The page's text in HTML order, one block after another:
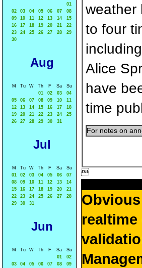
01
02
03 04 05 06 07
08
09
10 11 12 13 14
15
16
17 18 19 20 21
22
23
24 25 26 27 28
29
30
Aug
M Tu W Th F Sa
Su
01
02 03
04
05
06 07 08 09 10
11
12
13 14 15 16 17
18
19
20 21 22 23 24
25
26
27 28 29 30 31
Jul
M Tu W Th F Sa
Su
01
02 03 04 05 06
07
08
09 10 11 12 13
14
15
16 17 18 19 20
21
22
23 24 25 26 27
28
29
30 31
Jun
M Tu W Th F Sa
Su
01
02
03
04 05 06 07 08
09
weather
to four
Alice
have
time
For notes on
